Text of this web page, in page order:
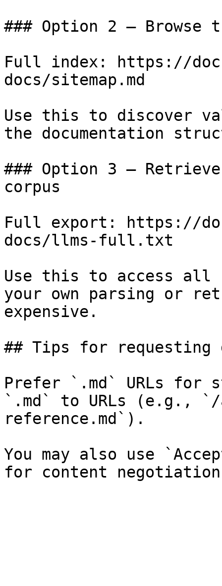
### Option 2 — Browse
Full index: https://
docs/sitemap.md
Use this to discover
the documentation
### Option 3 —
corpus
Full export: https://
docs/llms-full.txt
Use this to access all
your own parsing or
expensive.
## Tips for requesting
Prefer `.md` URLs for
`.md` to URLs (e.g., `/
reference.md`).
You may also use